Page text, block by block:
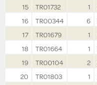
15
TR01732 1
16
TR00344 6
17
TR01679 1
18
TR01664 1
19
TR00104 2
20
TR01803 1